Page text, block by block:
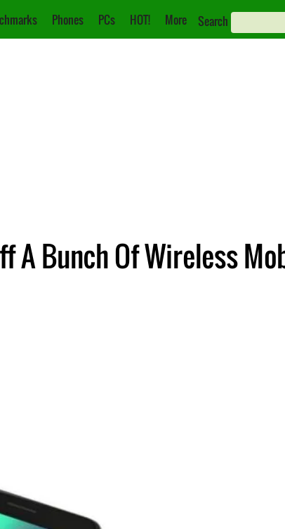
Phones PCs HOT! More Search
A Bunch Of Wireless